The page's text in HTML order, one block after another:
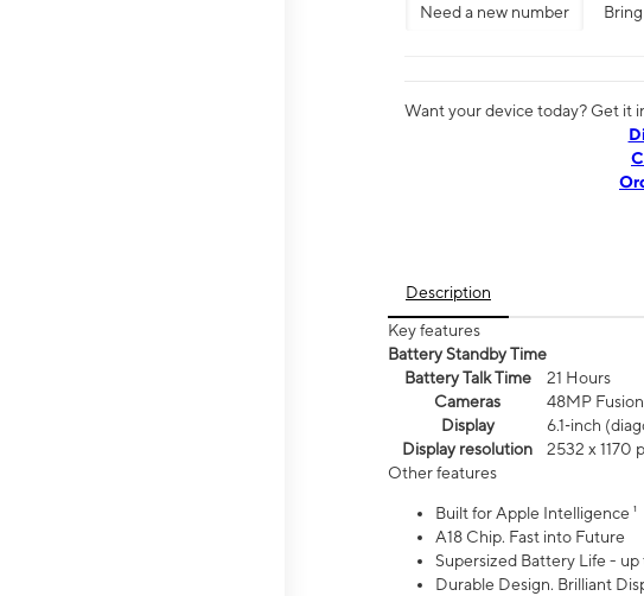
Need a new number
Want your device today? Get it
Description
Key features
Battery Standby Time
Battery Talk Time
21 Hours
Cameras
48MP
Display
6.1‑inch
Display resolution
2532 x 1170
Other features
Built for Apple Intelligence ¹
A18 Chip. Fast into Future
Supersized Battery Life - up
Durable Design. Brilliant